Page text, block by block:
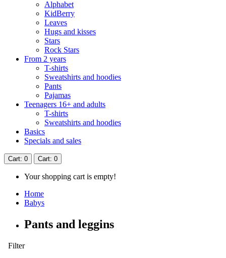
Alphabet
KidBerry
Leaves
Hugs and kisses
Stars
Rock Stars
From 2 years
T-shirts
Sweatshirts and hoodies
Pants
Pajamas
Teenagers 16+ and adults
T-shirts
Sweatshirts and hoodies
Basics
Specials and sales
Cart: 0 Cart: 0
Your shopping cart is empty!
Home
Babys
Pants and leggins
Filter